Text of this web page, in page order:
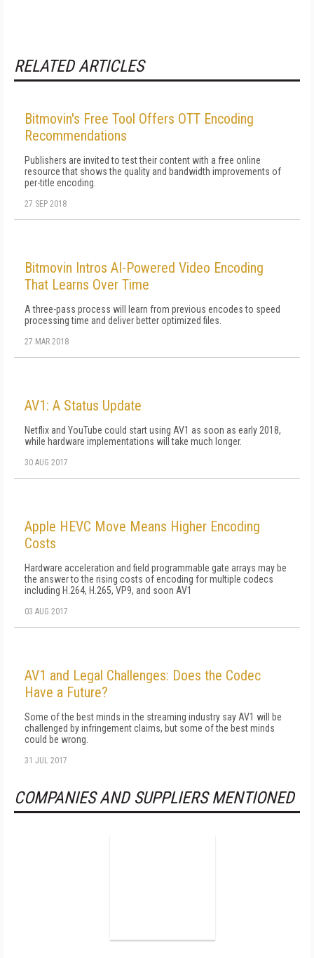
RELATED ARTICLES
Bitmovin's Free Tool Offers OTT Encoding
Recommendations
Publishers are invited to test their content with a free online
resource that shows the quality and bandwidth improvements of
per-title encoding.
27 SEP 2018
Bitmovin Intros AI-Powered Video Encoding
That Learns Over Time
A three-pass process will learn from previous encodes to speed
processing time and deliver better optimized files.
27 MAR 2018
AV1: A Status Update
Netflix and YouTube could start using AV1 as soon as early 2018,
while hardware implementations will take much longer.
30 AUG 2017
Apple HEVC Move Means Higher Encoding
Costs
Hardware acceleration and field programmable gate arrays may be
the answer to the rising costs of encoding for multiple codecs
including H.264, H.265, VP9, and soon AV1
03 AUG 2017
AV1 and Legal Challenges: Does the Codec
Have a Future?
Some of the best minds in the streaming industry say AV1 will be
challenged by infringement claims, but some of the best minds
could be wrong.
31 JUL 2017
COMPANIES AND SUPPLIERS MENTIONED